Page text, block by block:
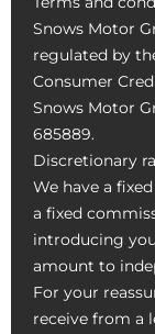
Snows Motor
regulated by
Consumer
Snows Motor
685889.
Discretionary
We have a
a fixed
introducing
amount to
For your
receive from a